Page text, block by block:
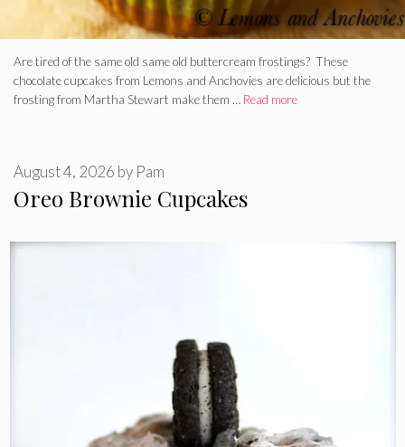
Are tired of the same old same old buttercream frostings? These
chocolate cupcakes from Lemons and Anchovies are delicious but the
frosting from Martha Stewart make them … Read more
Oreo Brownie Cupcakes
August 4, 2026 by Pam